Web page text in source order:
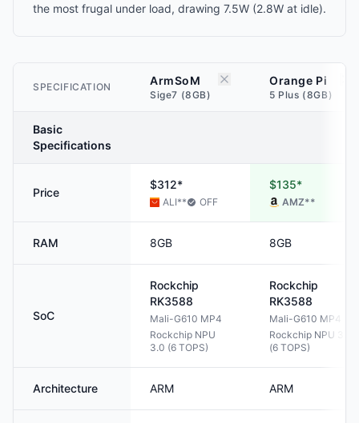
the most frugal under load, drawing 7.5W (2.8W at idle).
SPECIFICATION ArmSoM
Sige7 (8GB)
Orange Pi
5 Plus (8GB)
Basic
Specifications
Price
$312*
ALI** OFF
$135*
AMZ**
RAM 8GB 8GB
SoC
Rockchip
RK3588
Mali-G610 MP4
Rockchip NPU
3.0 (6 TOPS)
Rockchip
RK3588
Mali-G610 MP4
Rockchip NPU 3.0
(6 TOPS)
Architecture ARM ARM